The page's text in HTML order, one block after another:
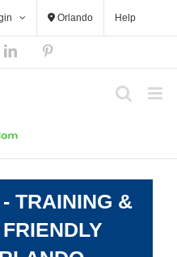
Orlando Help
LinkedIn
TRAINING &